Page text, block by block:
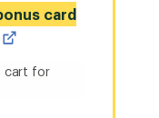
card
cart for